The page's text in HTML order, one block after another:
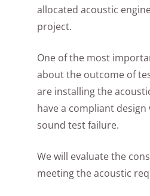
allocated acoustic
project.
One of the most
about the outcome of
are installing the
have a compliant
sound test failure.
We will evaluate the
meeting the acoustic